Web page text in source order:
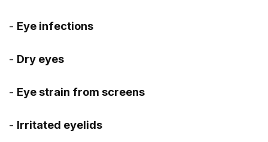
- Eye infections
- Dry eyes
- Eye strain from screens
- Irritated eyelids